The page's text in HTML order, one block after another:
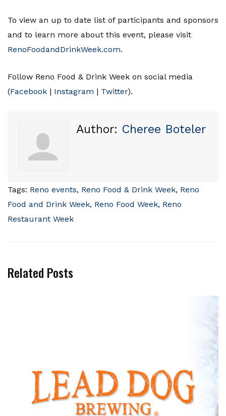
To view an up to date list of participants and sponsors
and to learn more about this event, please visit
RenoFoodandDrinkWeek.com.
Follow Reno Food & Drink Week on social media
(Facebook | Instagram | Twitter).
Author: Cheree Boteler
Tags: Reno events, Reno Food & Drink Week, Reno
Food and Drink Week, Reno Food Week, Reno
Restaurant Week
Related Posts